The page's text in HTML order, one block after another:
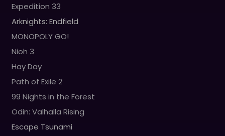
Expedition 33
Arknights: Endfield
MONOPOLY GO!
Nioh 3
Hay Day
Path of Exile 2
99 Nights in the Forest
Odin: Valhalla Rising
Escape Tsunami